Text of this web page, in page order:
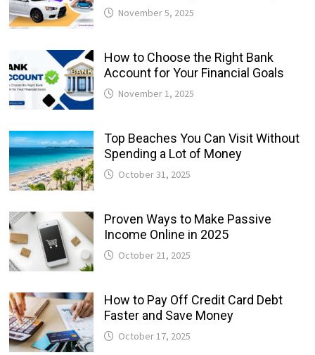
November 5, 2025
How to Choose the Right Bank
Account for Your Financial Goals
November 1, 2025
Top Beaches You Can Visit Without
Spending a Lot of Money
October 31, 2025
Proven Ways to Make Passive
Income Online in 2025
October 21, 2025
How to Pay Off Credit Card Debt
Faster and Save Money
October 17, 2025